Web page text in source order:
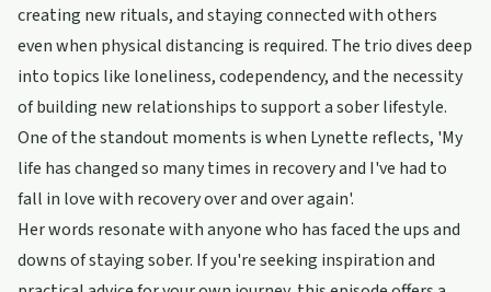
creating new rituals, and staying connected with others
even when physical distancing is required. The trio dives deep
into topics like loneliness, codependency, and the necessity
of building new relationships to support a sober lifestyle.
One of the standout moments is when Lynette reflects, 'My
life has changed so many times in recovery and I've had to
fall in love with recovery over and over again'.
Her words resonate with anyone who has faced the ups and
downs of staying sober. If you're seeking inspiration and